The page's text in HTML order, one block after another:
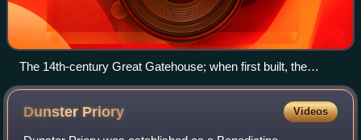
The 14th-century Great Gatehouse; when first built, the
Lower Ward on the right would have been at the same height
as the gateway
Dunster Priory Videos